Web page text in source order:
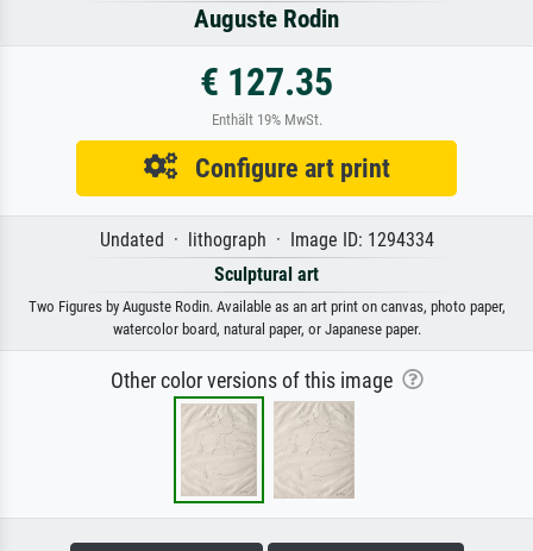
Auguste Rodin
€ 127.35
Enthält 19% MwSt.
Configure art print
Undated · lithograph · Image ID: 1294334
Sculptural art
Two Figures by Auguste Rodin. Available as an art print on canvas, photo paper,
watercolor board, natural paper, or Japanese paper.
Other color versions of this image